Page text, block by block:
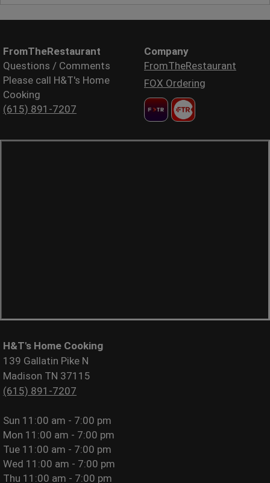
FromTheRestaurant
Questions / Comments
Please call H&T's Home
Cooking
(615) 891-7207
Company
FromTheRestaurant
FOX Ordering
H&T's Home Cooking
139 Gallatin Pike N
Madison TN 37115
(615) 891-7207
Sun 11:00 am - 7:00 pm
Mon 11:00 am - 7:00 pm
Tue 11:00 am - 7:00 pm
Wed 11:00 am - 7:00 pm
Thu 11:00 am - 7:00 pm